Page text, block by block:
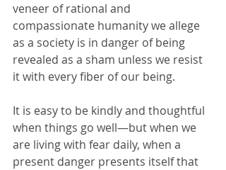
veneer of rational and
compassionate humanity we allege
as a society is in danger of being
revealed as a sham unless we resist
it with every fiber of our being.
It is easy to be kindly and thoughtful
when things go well—but when we
are living with fear daily, when a
present danger presents itself that